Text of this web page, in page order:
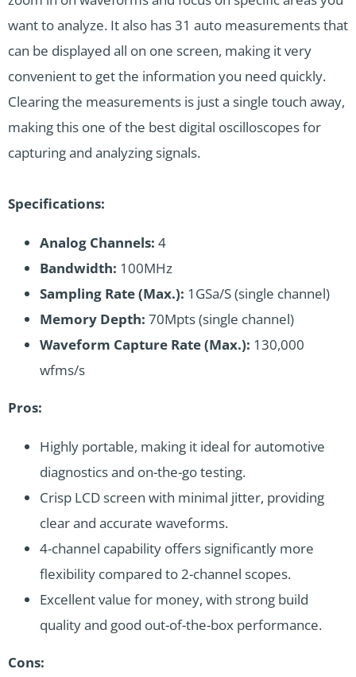
want to analyze. It also has 31 auto measurements that
can be displayed all on one screen, making it very
convenient to get the information you need quickly.
Clearing the measurements is just a single touch away,
making this one of the best digital oscilloscopes for
capturing and analyzing signals.
Specifications:
Analog Channels: 4
Bandwidth: 100MHz
Sampling Rate (Max.): 1GSa/S (single channel)
Memory Depth: 70Mpts (single channel)
Waveform Capture Rate (Max.): 130,000
wfms/s
Pros:
Highly portable, making it ideal for automotive
diagnostics and on-the-go testing.
Crisp LCD screen with minimal jitter, providing
clear and accurate waveforms.
4-channel capability offers significantly more
flexibility compared to 2-channel scopes.
Excellent value for money, with strong build
quality and good out-of-the-box performance.
Cons: